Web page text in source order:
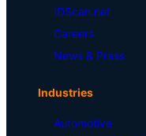
IDScan.net
Careers
News & Press
Industries
Automotive